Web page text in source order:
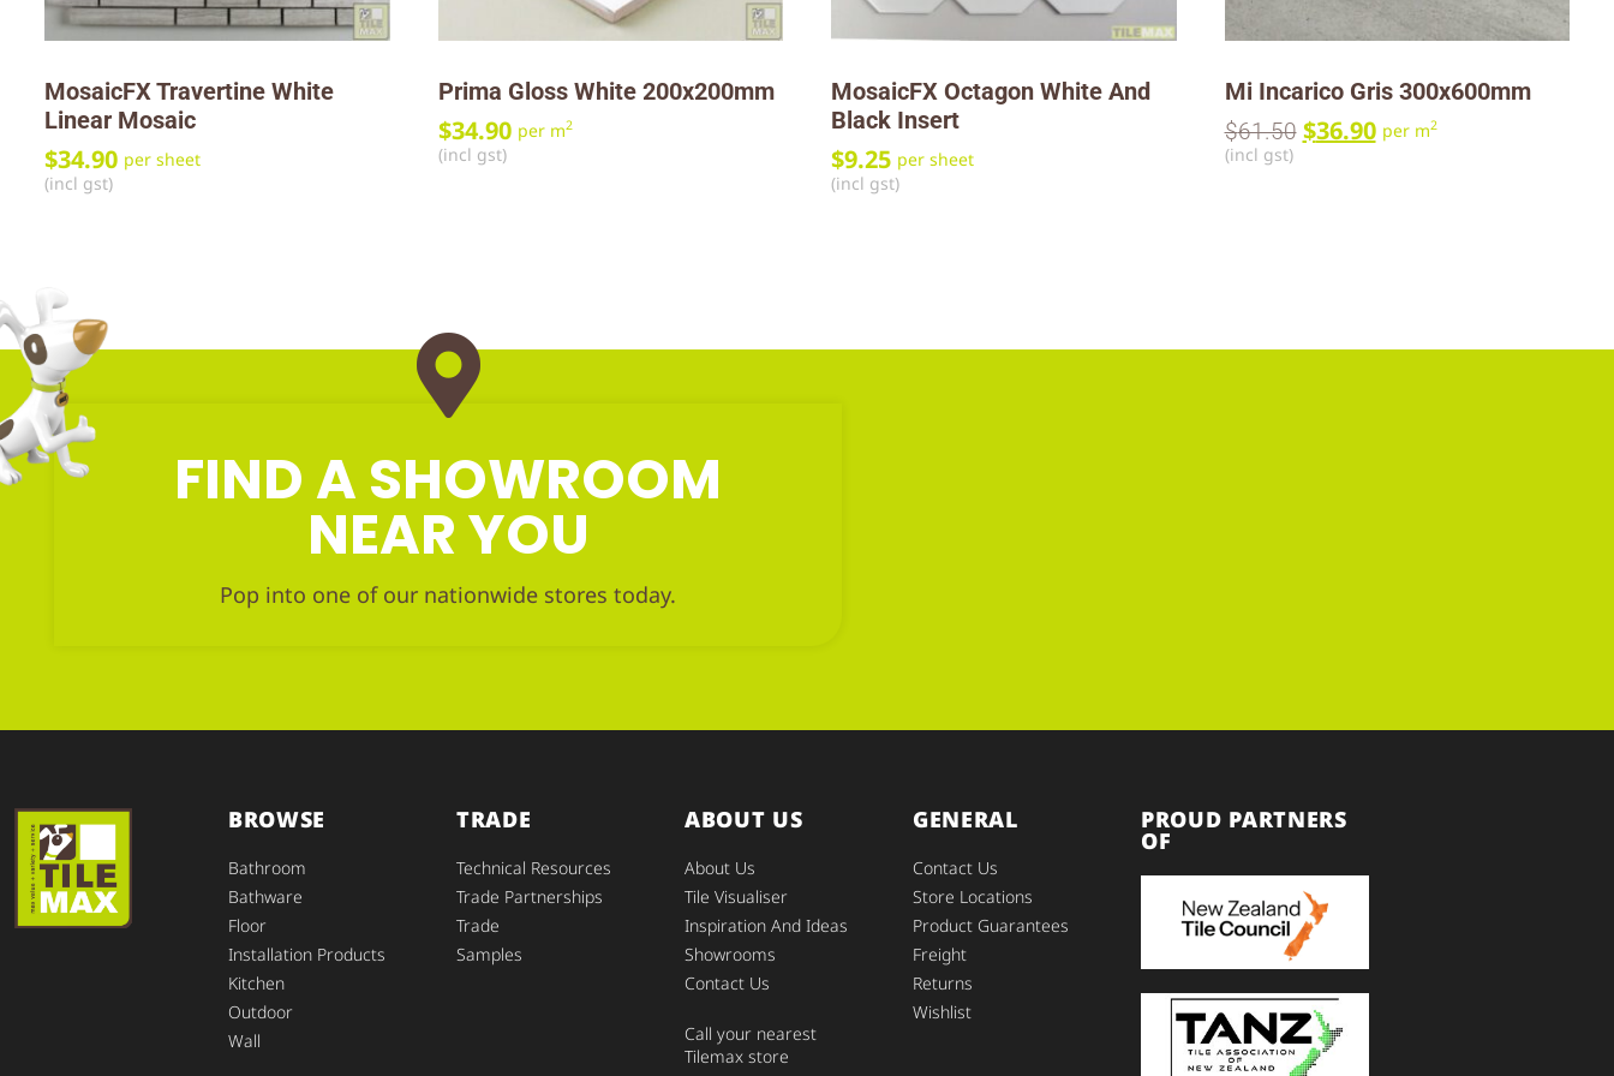
MosaicFX Travertine White
Linear Mosaic
$34.90 per sheet
(incl gst)
Prima Gloss White 200x200mm
$34.90 per m2
(incl gst)
MosaicFX Octagon White And
Black Insert
$9.25 per sheet
(incl gst)
Mi Incarico Gris 300x600mm
$61.50 $36.90 per m2
(incl gst)
FIND A SHOWROOM
NEAR YOU
Pop into one of our nationwide stores today.
BROWSE
Bathroom
Bathware
Floor
Installation Products
Kitchen
Outdoor
Wall
TRADE
Technical Resources
Trade Partnerships
Trade
Samples
ABOUT US
About Us
Tile Visualiser
Inspiration And Ideas
Showrooms
Contact Us
Call your nearest
Tilemax store
GENERAL
Contact Us
Store Locations
Product Guarantees
Freight
Returns
Wishlist
PROUD PARTNERS
OF